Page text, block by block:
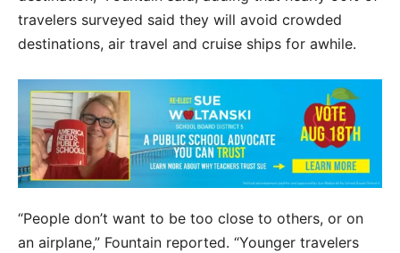
travelers surveyed said they will avoid crowded
destinations, air travel and cruise ships for awhile.
“People don’t want to be too close to others, or on
an airplane,” Fountain reported. “Younger travelers